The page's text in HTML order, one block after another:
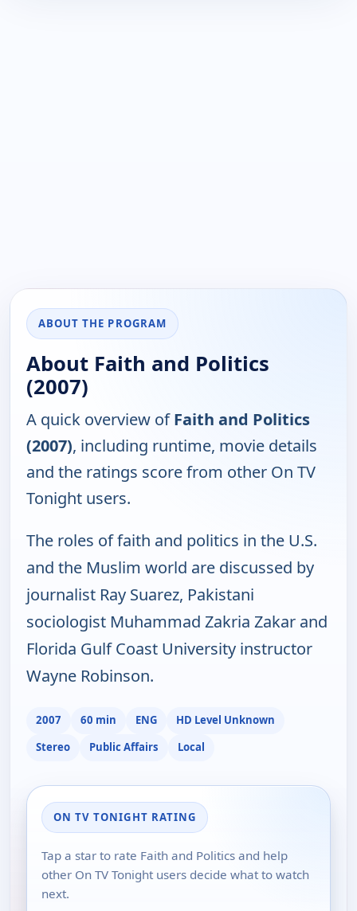
ABOUT THE PROGRAM
About Faith and Politics
(2007)
A quick overview ofFaith and Politics
(2007), including runtime, movie details
and the ratings score from other On TV
Tonight users.
The roles of faith and politics in the U.S.
and the Muslim world are discussed by
journalist Ray Suarez, Pakistani
sociologist Muhammad Zakria Zakar and
Florida Gulf Coast University instructor
Wayne Robinson.
2007 60 min ENG
HD Level Unknown
Stereo
Public Affairs Local
ON TV TONIGHT RATING
Tap a star to rate Faith and Politics and help
other On TV Tonight users decide what to watch
next.